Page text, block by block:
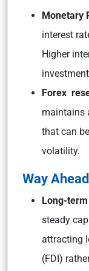
Monetary
interest
Higher
Forex
maintains
that can
volatility.
Way Ahead
Long-
steady
attracting
(FDI)